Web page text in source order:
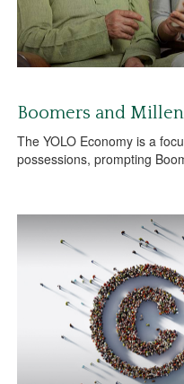
Boomers and
The YOLO Economy is a
possessions, prompting